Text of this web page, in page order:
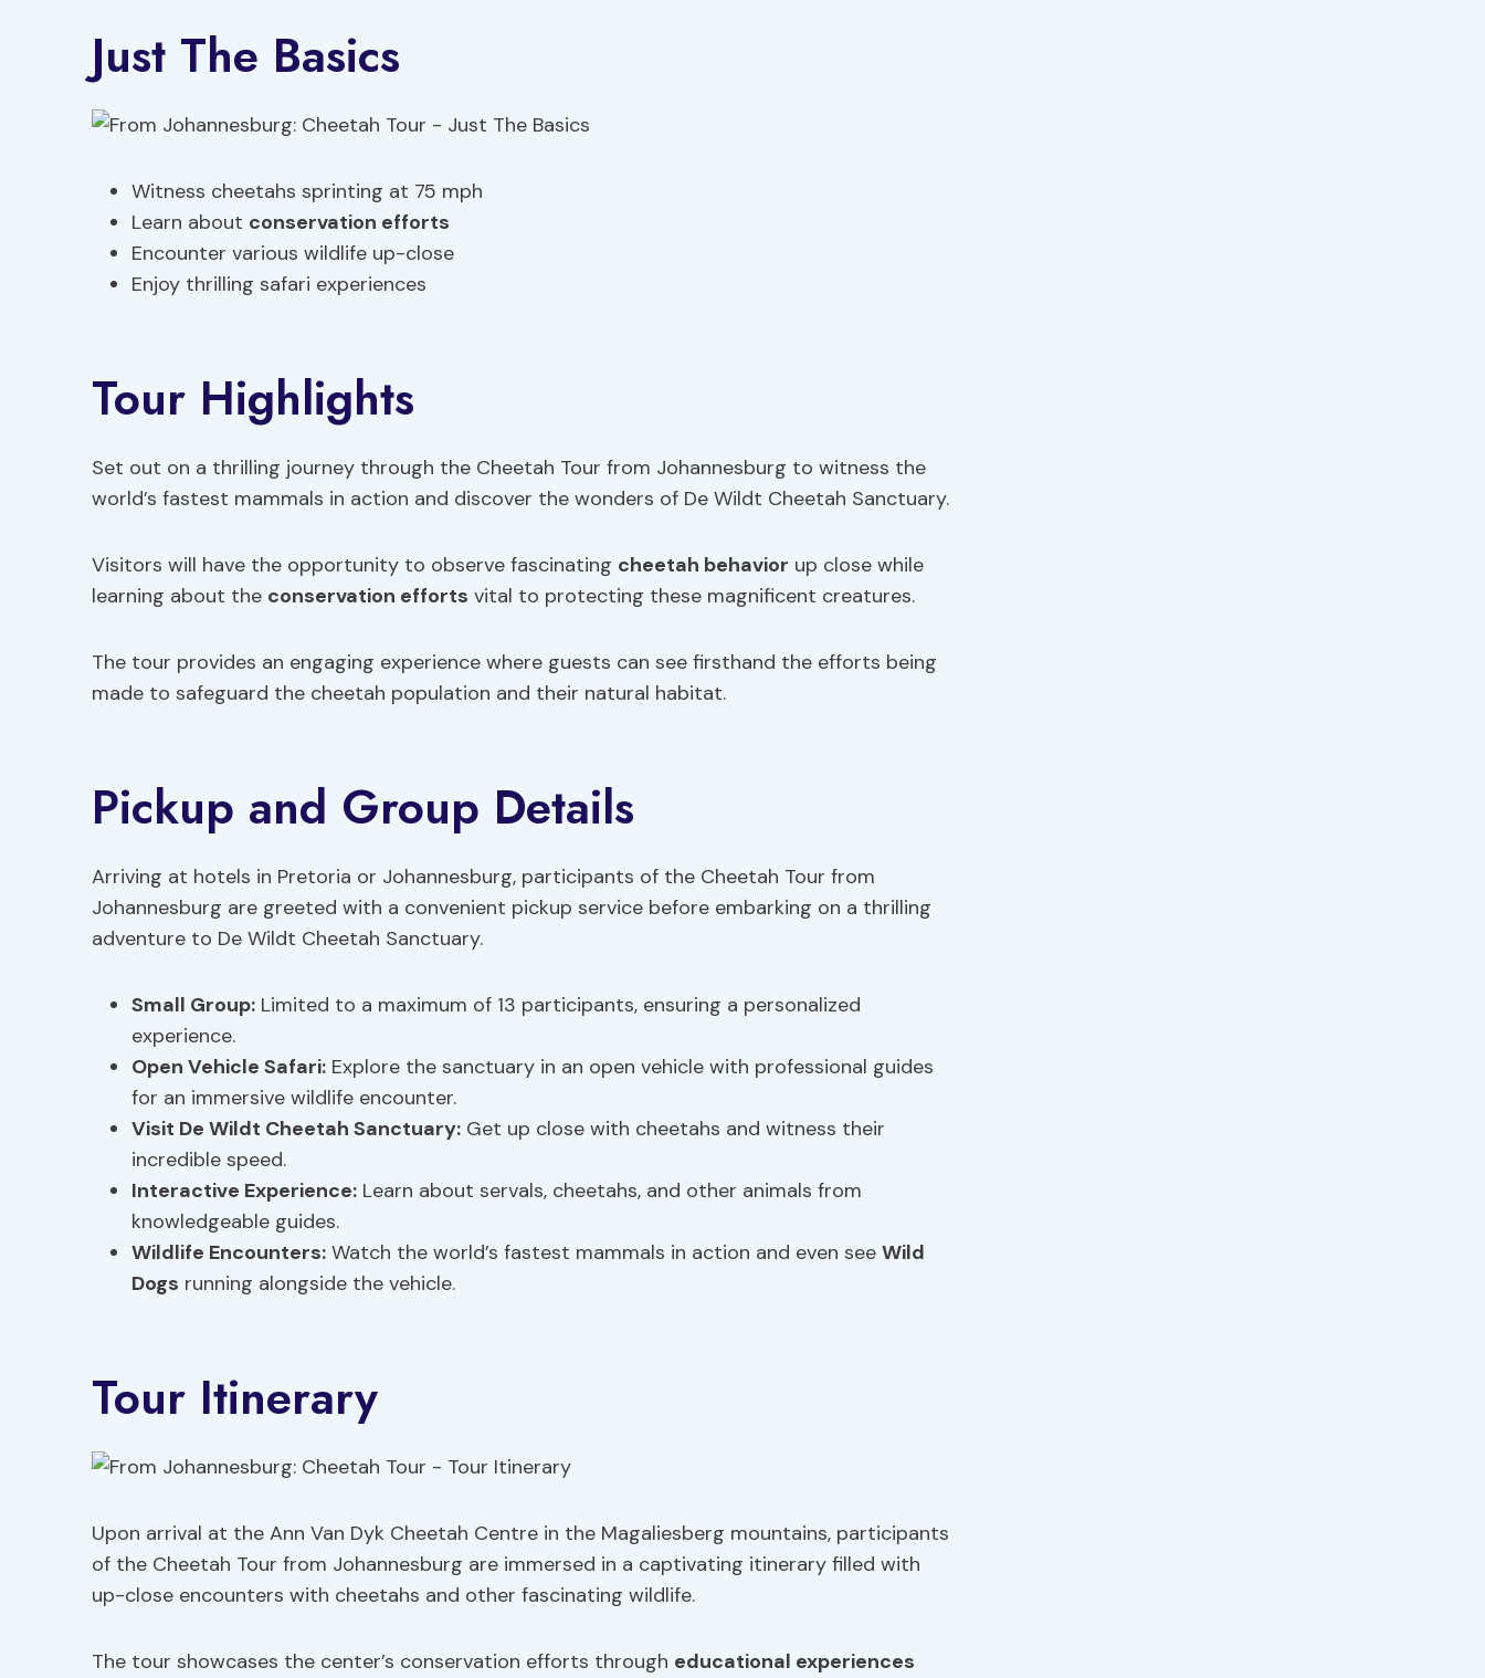
Just The Basics
Witness cheetahs sprinting at 75 mph
Learn about conservation efforts
Encounter various wildlife up-close
Enjoy thrilling safari experiences
Tour Highlights
Set out on a thrilling journey through the Cheetah Tour from Johannesburg to witness the
world’s fastest mammals in action and discover the wonders of De Wildt Cheetah Sanctuary.
Visitors will have the opportunity to observe fascinating cheetah behavior up close while
learning about the conservation efforts vital to protecting these magnificent creatures.
The tour provides an engaging experience where guests can see firsthand the efforts being
made to safeguard the cheetah population and their natural habitat.
Pickup and Group Details
Arriving at hotels in Pretoria or Johannesburg, participants of the Cheetah Tour from
Johannesburg are greeted with a convenient pickup service before embarking on a thrilling
adventure to De Wildt Cheetah Sanctuary.
Small Group: Limited to a maximum of 13 participants, ensuring a personalized
experience.
Open Vehicle Safari: Explore the sanctuary in an open vehicle with professional guides
for an immersive wildlife encounter.
Visit De Wildt Cheetah Sanctuary: Get up close with cheetahs and witness their
incredible speed.
Interactive Experience: Learn about servals, cheetahs, and other animals from
knowledgeable guides.
Wildlife Encounters: Watch the world’s fastest mammals in action and even see Wild
Dogs running alongside the vehicle.
Tour Itinerary
Upon arrival at the Ann Van Dyk Cheetah Centre in the Magaliesberg mountains, participants
of the Cheetah Tour from Johannesburg are immersed in a captivating itinerary filled with
up-close encounters with cheetahs and other fascinating wildlife.
The tour showcases the center’s conservation efforts through educational experiences